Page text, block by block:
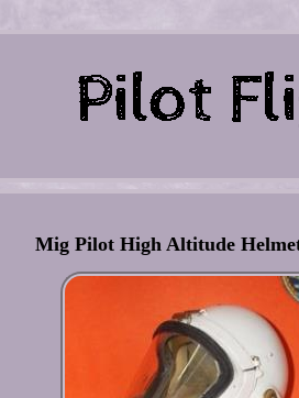
Mig Pilot High Altitude